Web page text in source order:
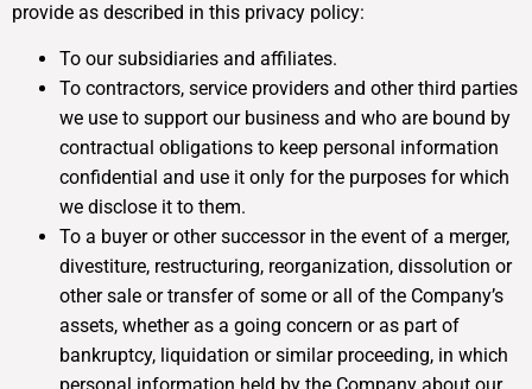
provide as described in this privacy policy:
To our subsidiaries and affiliates.
To contractors, service providers and other third parties
we use to support our business and who are bound by
contractual obligations to keep personal information
confidential and use it only for the purposes for which
we disclose it to them.
To a buyer or other successor in the event of a merger,
divestiture, restructuring, reorganization, dissolution or
other sale or transfer of some or all of the Company’s
assets, whether as a going concern or as part of
bankruptcy, liquidation or similar proceeding, in which